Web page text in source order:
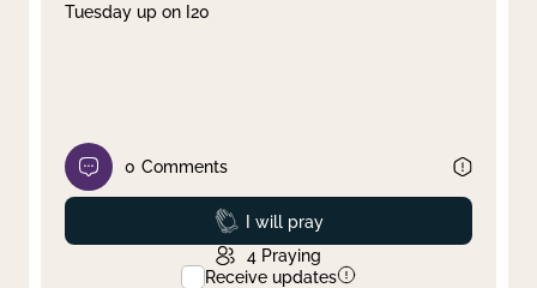
Tuesday up on I20
0 Comments
Prayed
I will pray
4 Praying
Receive updates